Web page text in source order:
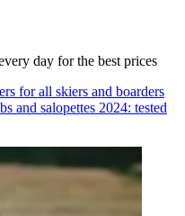
day for the best prices
for all skiers and boarders
and salopettes 2024: tested